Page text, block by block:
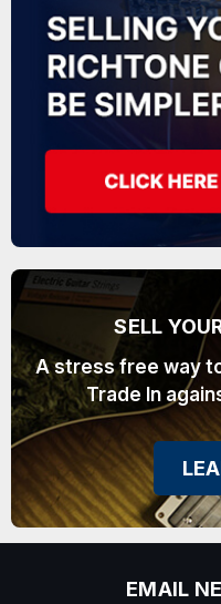
SELL
A stress free way
Trade In
EMAIL